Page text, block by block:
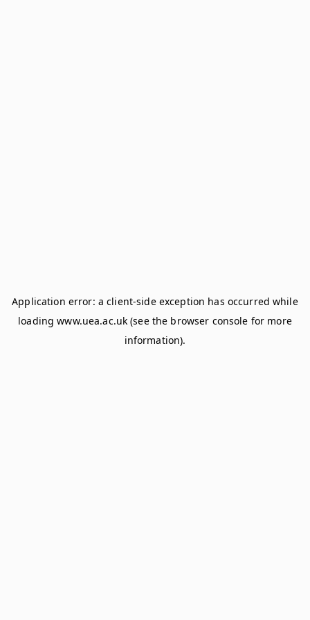
Application error: aclient-side exception has occurred while
loadingwww.uea.ac.uk (see the browser console for more
information).